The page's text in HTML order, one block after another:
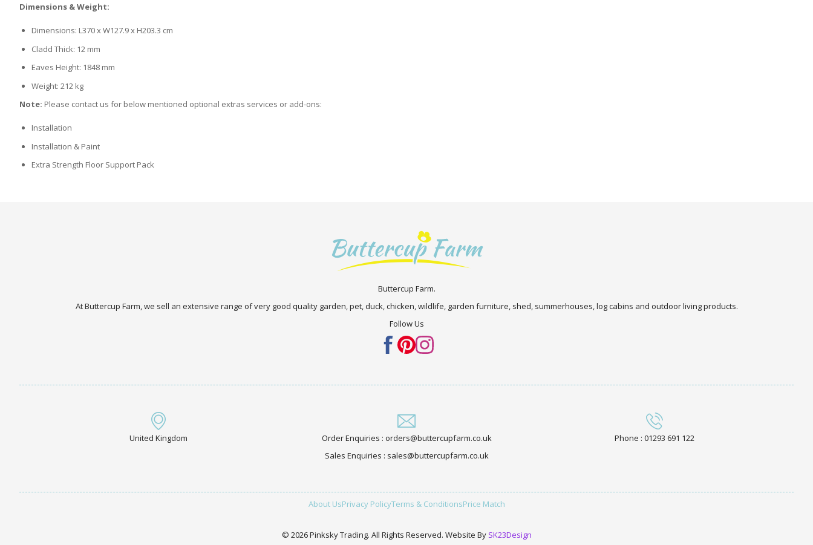
Dimensions & Weight:
Dimensions: L370 x W127.9 x H203.3 cm
Cladd Thick: 12 mm
Eaves Height: 1848 mm
Weight: 212 kg
Note: Please contact us for below mentioned optional extras services or add-ons:
Installation
Installation & Paint
Extra Strength Floor Support Pack
Buttercup Farm.
At Buttercup Farm, we sell an extensive range of very good quality garden, pet, duck, chicken, wildlife, garden furniture, shed, summerhouses, log cabins and outdoor living products.
Follow Us
United Kingdom
Order Enquiries : orders@buttercupfarm.co.uk
Sales Enquiries : sales@buttercupfarm.co.uk
Phone : 01293 691 122
About UsPrivacy PolicyTerms & ConditionsPrice Match
© 2026 Pinksky Trading. All Rights Reserved. Website By SK23Design